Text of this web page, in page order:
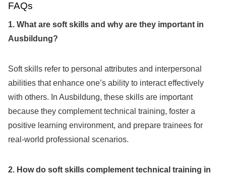
FAQs
1. What are soft skills and why are they important in
Ausbildung?
Soft skills refer to personal attributes and interpersonal
abilities that enhance one’s ability to interact effectively
with others. In Ausbildung, these skills are important
because they complement technical training, foster a
positive learning environment, and prepare trainees for
real-world professional scenarios.
2. How do soft skills complement technical training in